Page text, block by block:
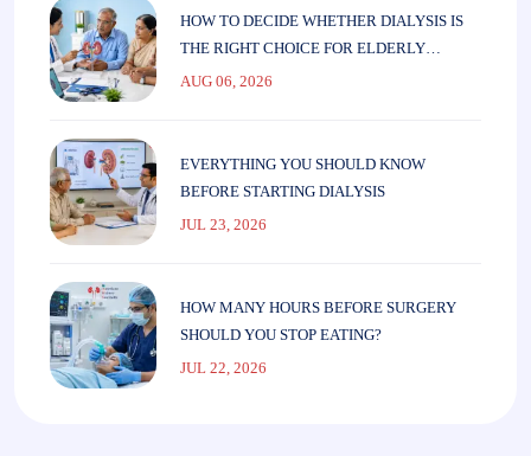
HOW TO DECIDE WHETHER DIALYSIS IS
THE RIGHT CHOICE FOR ELDERLY
PARENTS
AUG 06, 2026
EVERYTHING YOU SHOULD KNOW
BEFORE STARTING DIALYSIS
JUL 23, 2026
HOW MANY HOURS BEFORE SURGERY
SHOULD YOU STOP EATING?
JUL 22, 2026